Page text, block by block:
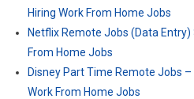
Hiring Work From Home Jobs
Netflix Remote Jobs (Data
From Home Jobs
Disney Part Time Remote Jobs
Work From Home Jobs